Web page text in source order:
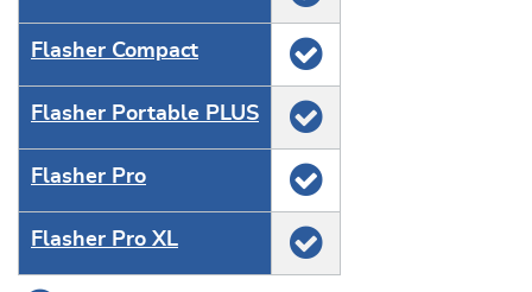
Flasher Compact
Flasher Portable PLUS
Flasher Pro
Flasher Pro XL